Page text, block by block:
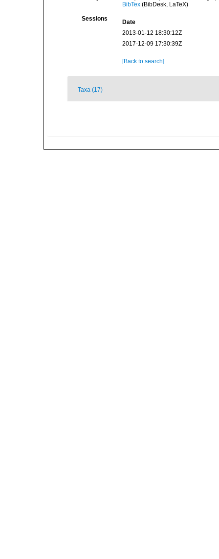
BibTex(BibDesk, LaTeX)
Sessions
Date
2013-01-12 18:30:12Z
2017-12-09 17:30:39Z
[Back to search]
Taxa (17)